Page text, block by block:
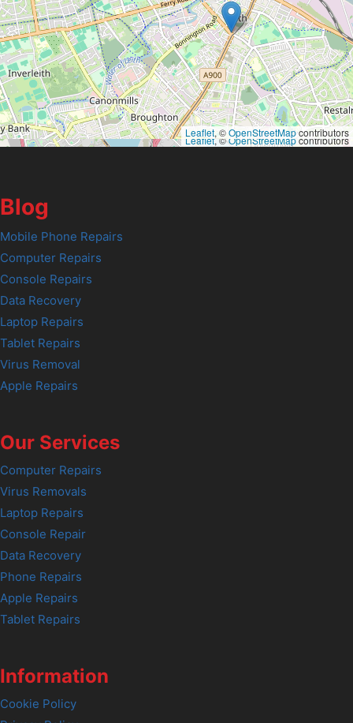
Leaflet, ©OpenStreetMapcontributors
Leaflet, ©OpenStreetMapcontributors
Blog
Mobile Phone Repairs
Computer Repairs
Console Repairs
Data Recovery
Laptop Repairs
Tablet Repairs
Virus Removal
Apple Repairs
Our Services
Computer Repairs
Virus Removals
Laptop Repairs
Console Repair
Data Recovery
Phone Repairs
Apple Repairs
Tablet Repairs
Information
Cookie Policy